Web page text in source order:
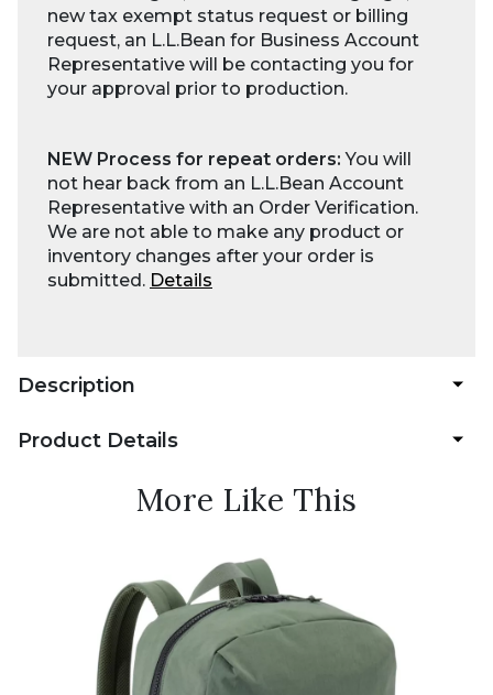
new tax exempt status request or billing
request, an L.L.Bean for Business Account
Representative will be contacting you for
your approval prior to production.
NEW Process for repeat orders:You will
not hear back from an L.L.Bean Account
Representative with an Order Verification.
We are not able to make any product or
inventory changes after your order is
submitted. Details
Description
Product Details
More Like This